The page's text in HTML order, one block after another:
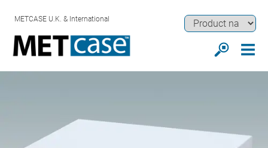
METCASE U.K. & International